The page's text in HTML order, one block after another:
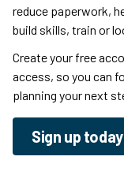
reduce paperwork,
build skills, train or
Create your free
access, so you can
planning your next
Sign up today